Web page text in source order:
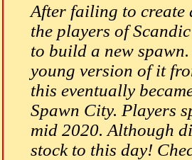
After failing to create
the players of
to build a new
young version of it
this eventually
Spawn City. Players
mid 2020. Although
stock to this day!